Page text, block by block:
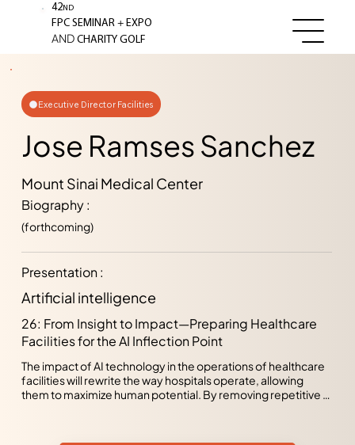
42ND
FPC SEMINAR+ EXPO
AND CHARITY GOLF
Executive Director Facilities
Jose Ramses Sanchez
Mount Sinai Medical Center
Biography :
(forthcoming)
Presentation :
Artificial intelligence
26: From Insight to Impact—Preparing Healthcare
Facilities for the AI Inflection Point
The impact of AI technology in the operations of healthcare
facilities will rewrite the way hospitals operate, allowing
them to maximize human potential. By removing repetitive